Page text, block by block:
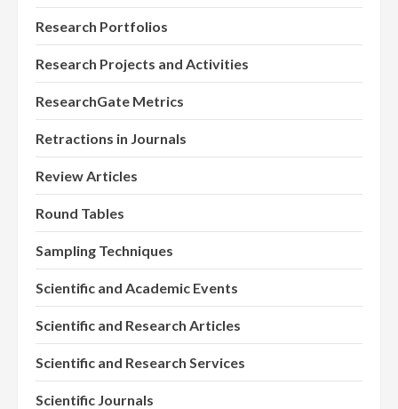
Research Portfolios
Research Projects and Activities
ResearchGate Metrics
Retractions in Journals
Review Articles
Round Tables
Sampling Techniques
Scientific and Academic Events
Scientific and Research Articles
Scientific and Research Services
Scientific Journals